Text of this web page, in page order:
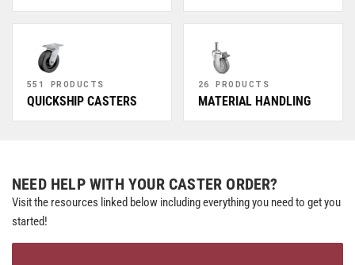
551 PRODUCTS
QUICKSHIP CASTERS
26 PRODUCTS
MATERIAL HANDLING
NEED HELP WITH YOUR CASTER ORDER?
Visit the resources linked below including everything you need to get you
started!